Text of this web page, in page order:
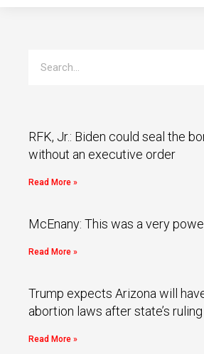
RFK, Jr.: Biden could seal the
without an executive order
Read More »
McEnany: This was a very
Read More »
Trump expects Arizona will
abortion laws after state’s ruling
Read More »